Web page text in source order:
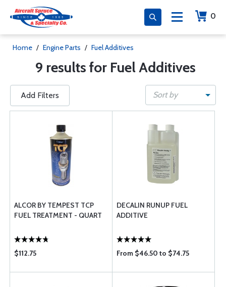
0
Home / Engine Parts / Fuel Additives
9 results for Fuel Additives
Add Filters Sort by
ALCOR BY TEMPEST TCP
FUEL TREATMENT - QUART
$112.75
DECALIN RUNUP FUEL
ADDITIVE
From $46.50 to $74.75